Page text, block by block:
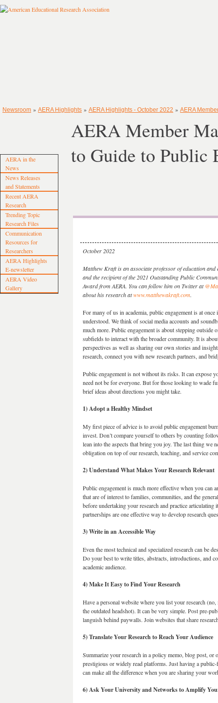
Newsroom » AERA Highlights » AERA Highlights - October 2022 » AERA
AERA in the
News
News Releases
and Statements
Recent AERA
Research
Trending Topic
Research Files
Communication
Resources for
Researchers
AERA Highlights
E-newsletter
AERA Video
Gallery
AERA Member
to Guide to Public
October 2022
Matthew Kraft is an associate professor of education
and the recipient of the 2021 Outstanding Public
Award from AERA. You can follow him on Twitter at
about his research atwww.matthewakraft.com.
For many of us in academia, public engagement is at
understood. We think of social media accounts and
much more. Public engagement is about stepping outside
subfields to interact with the broader community. It is
perspectives as well as sharing our own stories and
research, connect you with new research partners, and
Public engagement is not without its risks. It can expose
need not be for everyone. But for those looking to wade
brief ideas about directions you might take.
1) Adopt a Healthy Mindset
My first piece of advice is to avoid public engagement
invest. Don’t compare yourself to others by counting
lean into the aspects that bring you joy. The last thing we
obligation on top of our research, teaching, and service
2) Understand What Makes Your Research Relevant
Public engagement is much more effective when you can
that are of interest to families, communities, and the
before undertaking your research and practice articulating
partnerships are one effective way to develop research
3) Write in an Accessible Way
Even the most technical and specialized research can be
Do your best to write titles, abstracts, introductions, and
academic audience.
4) Make It Easy to Find Your Research
Have a personal website where you list your research
the outdated headshot). It can be very simple. Post pre-
languish behind paywalls. Join websites that share
5) Translate Your Research to Reach Your Audience
Summarize your research in a policy memo, blog post, or
prestigious or widely read platforms. Just having a
can make all the difference when you are sharing your
6) Ask Your University and Networks to Amplify